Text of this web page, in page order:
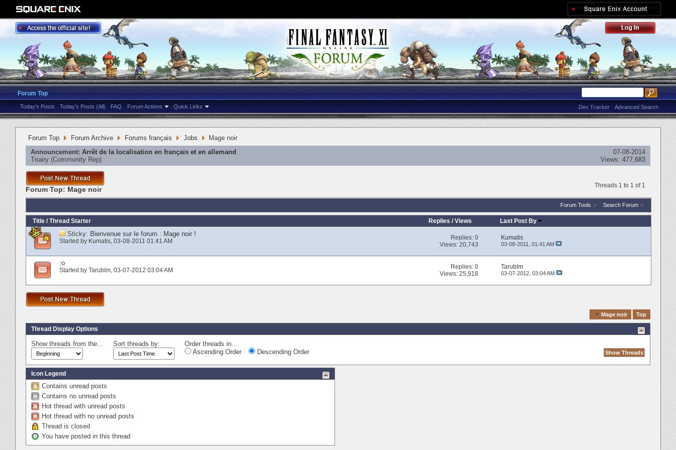
Forum Top
Today's Posts Today's Posts (All) FAQ Forum Actions Quick Links Advanced Search
Dev Tracker
Forum Top Forum Archive Forums français Jobs
Mage noir
Announcement: Arrêt de la localisation en français et en allemand
Triairy ‎(Community Rep)
07-08-2014
Views: 477,683
Threads 1 to 1 of 1
Forum Top: Mage noir
Forum Tools Search Forum
Title / Thread Starter Replies /Views Last Post By
Sticky: Bienvenue sur le forum : Mage noir !
Started by Kumatis‎, 03-08-2011 01:41 AM Replies:0
Views: 20,743
Kumatis
03-08-2011, 01:41 AM
:o
Started by Tarublm‎, 03-07-2012 03:04 AM Replies:0
Views: 25,918
Tarublm
03-07-2012, 03:04 AM
Mage noir Top
Thread Display Options
Show threads from the... Sort threads by:
Order threads in...
Ascending Order
Descending Order
Icon Legend
Contains unread posts
Contains no unread posts
Hot thread with unread posts
Hot thread with no unread posts
Thread is closed
You have posted in this thread